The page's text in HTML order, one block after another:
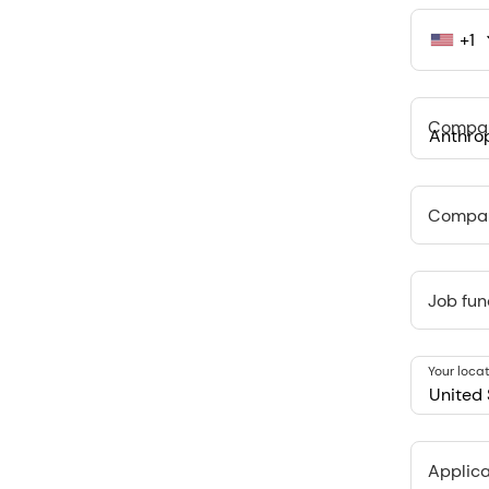
United
+1
548
Job
United
Your